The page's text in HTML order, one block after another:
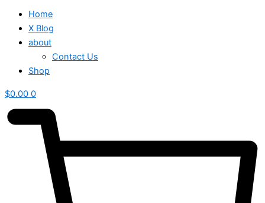
Home
X Blog
about
Contact Us
Shop
$0.00 0